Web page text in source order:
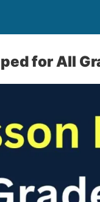
for All